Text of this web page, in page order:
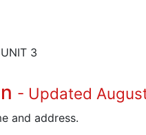
3
- Updated
and address.